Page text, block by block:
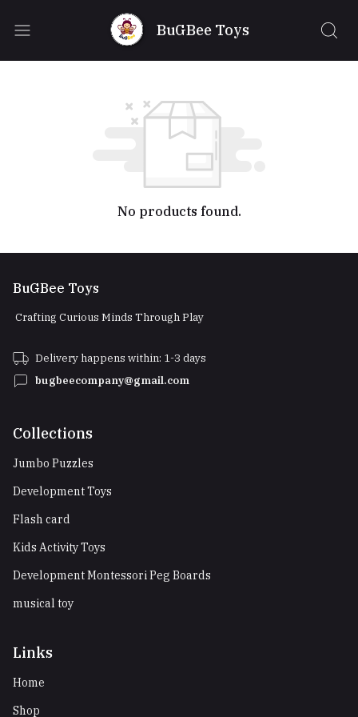
BuGBee Toys
No products found.
BuGBee Toys
Crafting Curious Minds Through Play
Delivery happens within: 1-3 days
bugbeecompany@gmail.com
Collections
Jumbo Puzzles
Development Toys
Flash card
Kids Activity Toys
Development Montessori Peg Boards
musical toy
Links
Home
Shop